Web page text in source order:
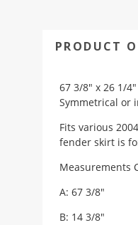
PRODUCT
67 3/8" x 26 1/
Symmetrical or
Fits various
fender skirt is
Measurements
A: 67 3/8"
B: 14 3/8"